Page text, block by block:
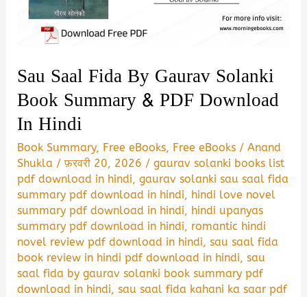
Sau Saal Fida By Gaurav Solanki
Book Summary & PDF Download
In Hindi
Book Summary, Free eBooks, Free eBooks /Anand
Shukla /फ़रवरी 20, 2026 /gaurav solanki books list
pdf download in hindi,gaurav solanki sau saal fida
summary pdf download in hindi, hindi love novel
summary pdf download in hindi, hindi upanyas
summary pdf download in hindi, romantic hindi
novel review pdf download in hindi,sau saal fida
book review in hindi pdf download in hindi,sau
saal fida by gaurav solanki book summary pdf
download in hindi,sau saal fida kahani ka saar pdf